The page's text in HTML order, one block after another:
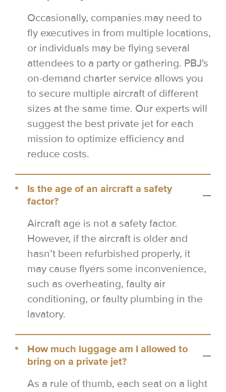
Occasionally, companies may need to
fly executives in from multiple locations,
or individuals may be flying several
attendees to a party or gathering. PBJ's
on-demand charter service allows you
to secure multiple aircraft of different
sizes at the same time. Our experts will
suggest the best private jet for each
mission to optimize efficiency and
reduce costs.
Is the age of an aircraft a safety
factor?
Aircraft age is not a safety factor.
However, if the aircraft is older and
hasn’t been refurbished properly, it
may cause flyers some inconvenience,
such as overheating, faulty air
conditioning, or faulty plumbing in the
lavatory.
How much luggage am I allowed to
bring on a private jet?
As a rule of thumb, each seat on a light